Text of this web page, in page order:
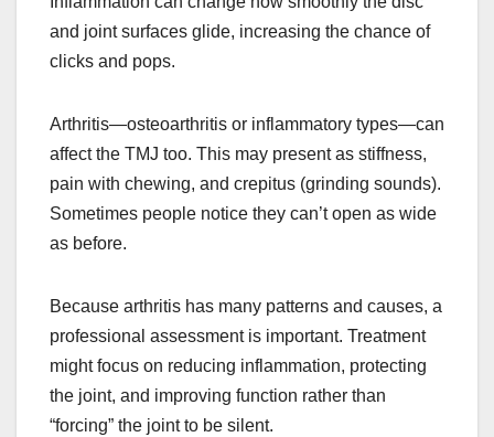
and joint surfaces glide, increasing the chance of
clicks and pops.
Arthritis—osteoarthritis or inflammatory types—can
affect the TMJ too. This may present as stiffness,
pain with chewing, and crepitus (grinding sounds).
Sometimes people notice they can’t open as wide
as before.
Because arthritis has many patterns and causes, a
professional assessment is important. Treatment
might focus on reducing inflammation, protecting
the joint, and improving function rather than
“forcing” the joint to be silent.